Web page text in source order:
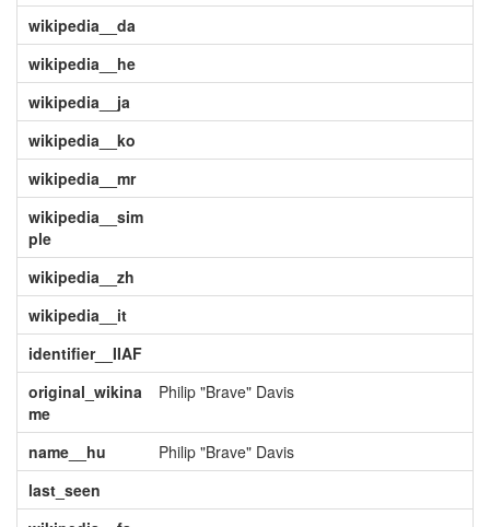
wikipedia__da
wikipedia__he
wikipedia__ja
wikipedia__ko
wikipedia__mr
wikipedia__sim
ple
wikipedia__zh
wikipedia__it
identifier__IIAF
original_wikina
me
Philip "Brave" Davis
name__hu
Philip "Brave" Davis
last_seen